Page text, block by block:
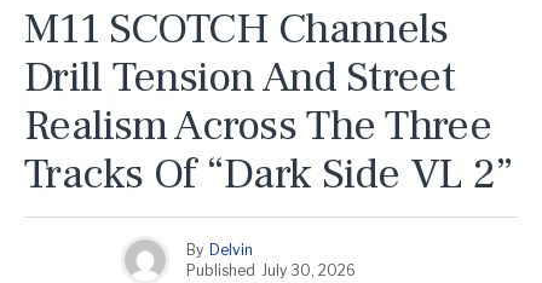
M11 SCOTCH Channels
Drill Tension And Street
Realism Across The Three
Tracks Of “Dark Side VL 2”
By Delvin
Published July 30, 2026